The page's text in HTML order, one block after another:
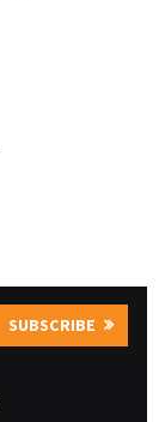
SUBSCRIBE